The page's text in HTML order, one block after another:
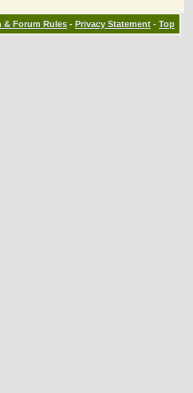
& Forum Rules - Privacy Statement - Top